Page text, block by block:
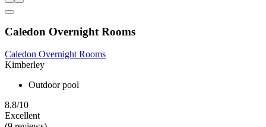
Caledon Overnight Rooms
Caledon Overnight Rooms
Kimberley
Outdoor pool
8.8/10
Excellent